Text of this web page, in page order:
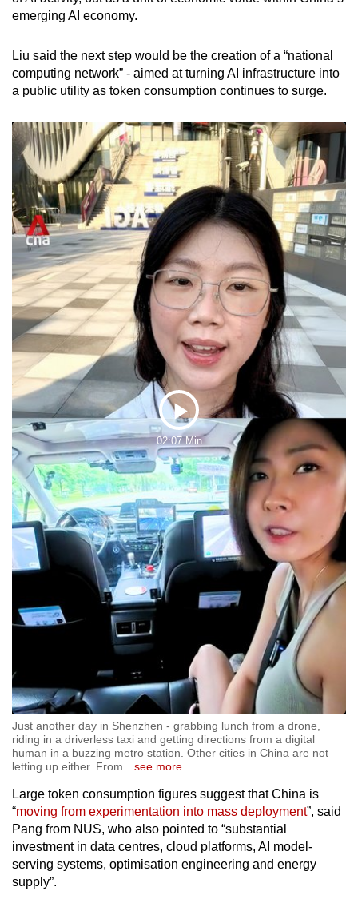
emerging AI economy.
Liu said the next step would be the creation of a “national
computing network” - aimed at turning AI infrastructure into
a public utility as token consumption continues to surge.
Play
Video
02:07 Min
Just another day in Shenzhen - grabbing lunch from a drone,
riding in a driverless taxi and getting directions from a digital
human in a buzzing metro station. Other cities in China are not
letting up either. From
see more
Large token consumption figures suggest that China is
“moving from experimentation into mass deployment”, said
Pang from NUS, who also pointed to “substantial
investment in data centres, cloud platforms, AI model-
serving systems, optimisation engineering and energy
supply”.